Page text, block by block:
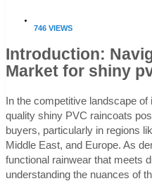
746 VIEWS
Introduction:
Market for shiny
In the competitive landscape
quality shiny PVC raincoats
buyers, particularly in regions
Middle East, and Europe. As
functional rainwear that meets
understanding the nuances of